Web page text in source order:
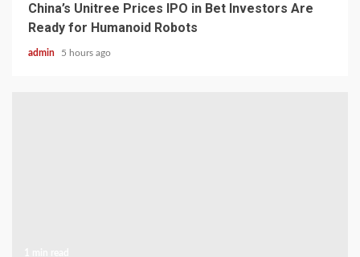
China’s Unitree Prices IPO in Bet Investors Are
Ready for Humanoid Robots
admin 5 hours ago